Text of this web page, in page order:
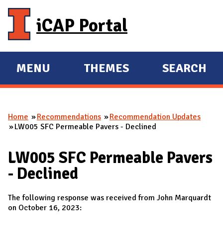
iCAP Portal
E
X
A
D
M
A
I
N
MENU
E
X
A
D
THEMES SEARCH
You are here
Home Recommendations
Recommendation Updates
LW005 SFC Permeable Pavers - Declined
LW005 SFC Permeable Pavers
- Declined
The following response was received from John Marquardt
on October 16, 2023: